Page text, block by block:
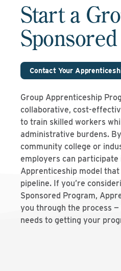
Start a
Contact Your
Group Apprenticeship
collaborative, cost-
to train skilled workers
administrative burdens.
community college or
employers can
Apprenticeship model
pipeline. If you’re
Sponsored Program,
you through the process
needs to getting your